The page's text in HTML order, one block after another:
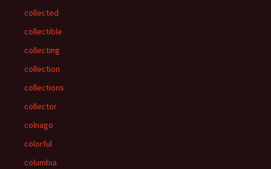
collected
collectible
collecting
collection
collections
collector
colnago
colorful
columbia